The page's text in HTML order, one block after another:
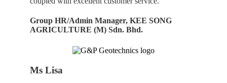
Group HR/Admin Manager, KEE SONG
AGRICULTURE (M) Sdn. Bhd.
Ms Lisa